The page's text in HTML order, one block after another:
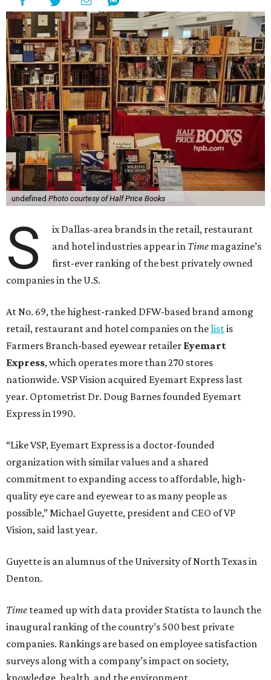
undefined Photo courtesy of Half Price Books
S
ix Dallas-area brands in the retail, restaurant
and hotel industries appear in Time magazine’s
first-ever ranking of the best privately owned
companies in the U.S.
At No. 69, the highest-ranked DFW-based brand among
retail, restaurant and hotel companies on thelistis
Farmers Branch-based eyewear retailer Eyemart
Express, which operates more than 270 stores
nationwide. VSP Vision acquired Eyemart Express last
year. Optometrist Dr. Doug Barnes founded Eyemart
Express in 1990.
“Like VSP, Eyemart Express is a doctor-founded
organization with similar values and a shared
commitment to expanding access to affordable, high-
quality eye care and eyewear to as many people as
possible,” Michael Guyette, president and CEO of VP
Vision, said last year.
Guyette is an alumnus of the University of North Texas in
Denton.
Time teamed up with data provider Statista to launch the
inaugural ranking of the country’s 500 best private
companies. Rankings are based on employee satisfaction
surveys along with a company’s impact on society,